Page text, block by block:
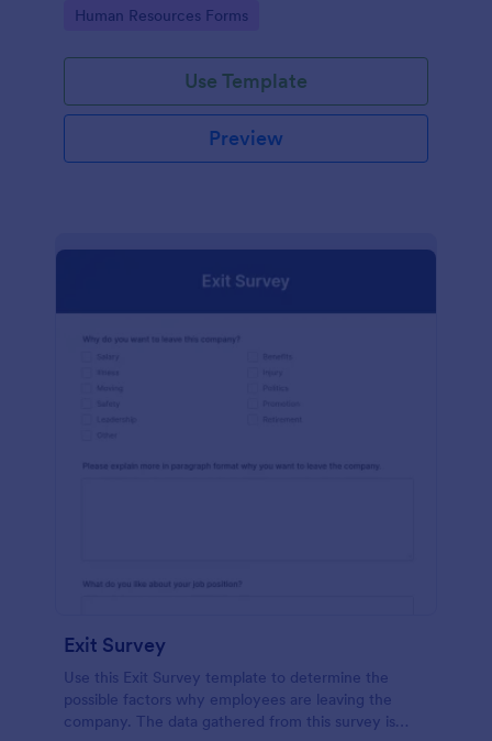
on any device like laptop, mobile, or tablets.
Go to Category:
Human Resources Forms
Use Template
Preview
Exit Survey
Use this Exit Survey template to determine the
possible factors why employees are leaving the
company. The data gathered from this survey is